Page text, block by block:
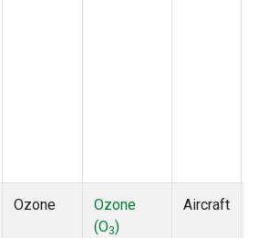
Ozone
Ozone
(O3)
Aircraft